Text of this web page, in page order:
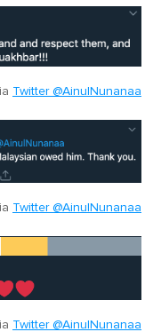
Twitter @AinulNunanaa
Twitter @AinulNunanaa
Twitter @AinulNunanaa